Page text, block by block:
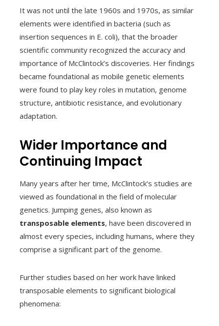
It was not until the late 1960s and 1970s, as similar
elements were identified in bacteria (such as
insertion sequences in E. coli), that the broader
scientific community recognized the accuracy and
importance of McClintock’s discoveries. Her findings
became foundational as mobile genetic elements
were found to play key roles in mutation, genome
structure, antibiotic resistance, and evolutionary
adaptation.
Wider Importance and
Continuing Impact
Many years after her time, McClintock’s studies are
viewed as foundational in the field of molecular
genetics. Jumping genes, also known as
transposable elements, have been discovered in
almost every species, including humans, where they
comprise a significant part of the genome.
Further studies based on her work have linked
transposable elements to significant biological
phenomena: